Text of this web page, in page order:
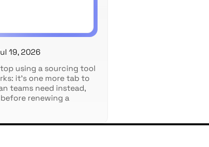
19, 2026
using a sourcing tool
it's one more tab to
teams need instead,
renewing a